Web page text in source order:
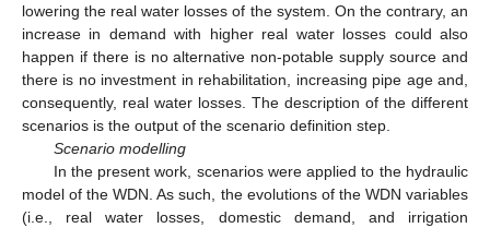
lowering the real water losses of the system. On the contrary, an
increase in demand with higher real water losses could also
happen if there is no alternative non-potable supply source and
there is no investment in rehabilitation, increasing pipe age and,
consequently, real water losses. The description of the different
scenarios is the output of the scenario definition step.
Scenario modelling
In the present work, scenarios were applied to the hydraulic
model of the WDN. As such, the evolutions of the WDN variables
(i.e., real water losses, domestic demand, and irrigation